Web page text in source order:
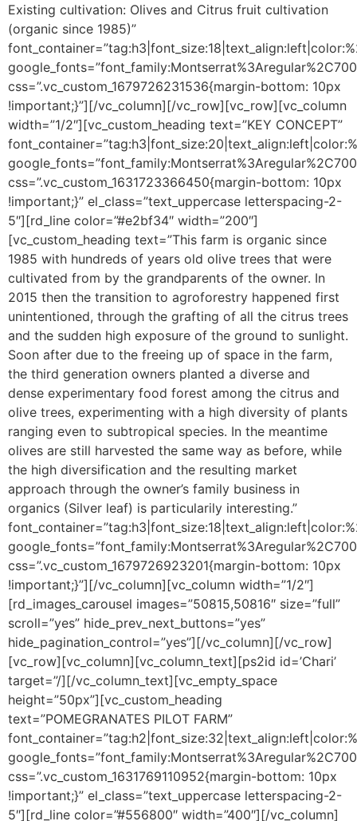
Existing cultivation: Olives and Citrus fruit cultivation
(organic since 1985)”
css=”.vc_custom_1679726231536{margin-bottom: 10px
!important;}”][/vc_column][/vc_row][vc_row][vc_column
width=”1/2″][vc_custom_heading text=”KEY CONCEPT”
css=”.vc_custom_1631723366450{margin-bottom: 10px
!important;}” el_class=”text_uppercase letterspacing-2-
5″][rd_line color=”#e2bf34″ width=”200″]
[vc_custom_heading text=”This farm is organic since
1985 with hundreds of years old olive trees that were
cultivated from by the grandparents of the owner. In
2015 then the transition to agroforestry happened first
unintentioned, through the grafting of all the citrus trees
and the sudden high exposure of the ground to sunlight.
Soon after due to the freeing up of space in the farm,
the third generation owners planted a diverse and
dense experimentary food forest among the citrus and
olive trees, experimenting with a high diversity of plants
ranging even to subtropical species. In the meantime
olives are still harvested the same way as before, while
the high diversification and the resulting market
approach through the owner’s family business in
organics (Silver leaf) is particularily interesting.”
css=”.vc_custom_1679726923201{margin-bottom: 10px
!important;}”][/vc_column][vc_column width=”1/2″]
[rd_images_carousel images=”50815,50816″ size=”full”
scroll=”yes” hide_prev_next_buttons=”yes”
hide_pagination_control=”yes”][/vc_column][/vc_row]
[vc_row][vc_column][vc_column_text] [ps2id id=’Chari’
target=”/] [/vc_column_text][vc_empty_space
height=”50px”][vc_custom_heading
text=”POMEGRANATES PILOT FARM”
css=”.vc_custom_1631769110952{margin-bottom: 10px
!important;}” el_class=”text_uppercase letterspacing-2-
5″][rd_line color=”#556800″ width=”400″][/vc_column]